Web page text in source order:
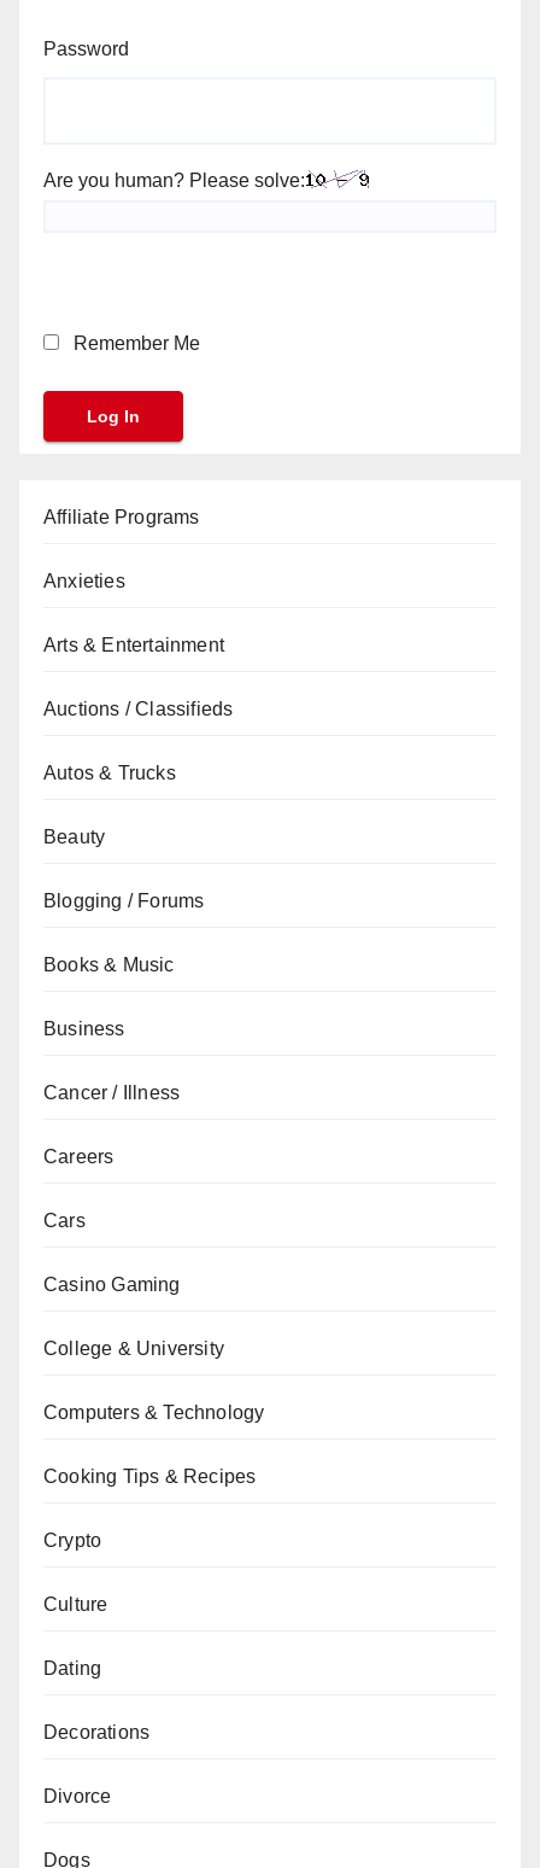
Password
Are you human? Please solve:
Remember Me
Affiliate Programs
Anxieties
Arts & Entertainment
Auctions / Classifieds
Autos & Trucks
Beauty
Blogging / Forums
Books & Music
Business
Cancer / Illness
Careers
Cars
Casino Gaming
College & University
Computers & Technology
Cooking Tips & Recipes
Crypto
Culture
Dating
Decorations
Divorce
Dogs